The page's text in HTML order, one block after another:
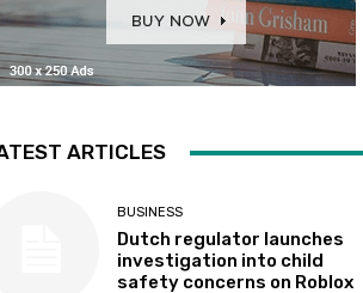
ARTICLES
BUSINESS
Dutch regulator launches
investigation into child
safety concerns on Roblox